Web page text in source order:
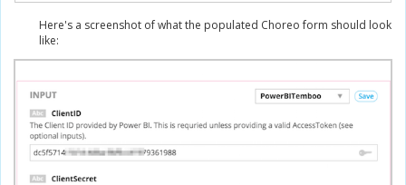
Here's a screenshot of what the populated Choreo form should look
like: